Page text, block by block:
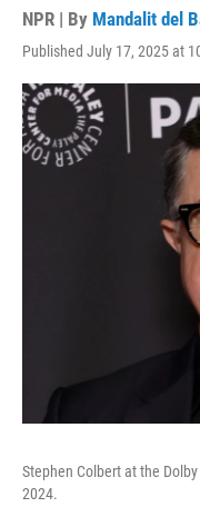
NPR | By Mandalit del
Published July 17, 2025 at
Stephen Colbert at the
2024.